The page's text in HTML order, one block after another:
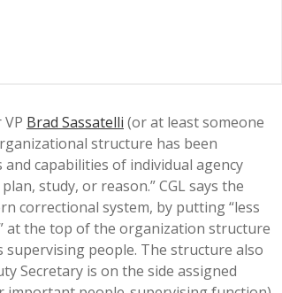
Brad Sassatelli (or at least someone
structure has been
capabilities of individual agency
study, or reason.” CGL says the
correctional system, by putting “less
at the top of the organization structure
people. The structure also
Secretary is on the side assigned